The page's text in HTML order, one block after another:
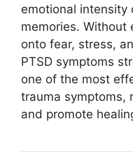
emotional intensity
memories. Without
onto fear, stress,
PTSD symptoms
one of the most
trauma symptoms,
and promote